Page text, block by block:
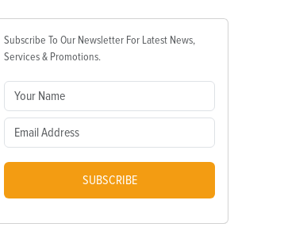
Subscribe To Our Newsletter For Latest News,
Services & Promotions.
SUBSCRIBE